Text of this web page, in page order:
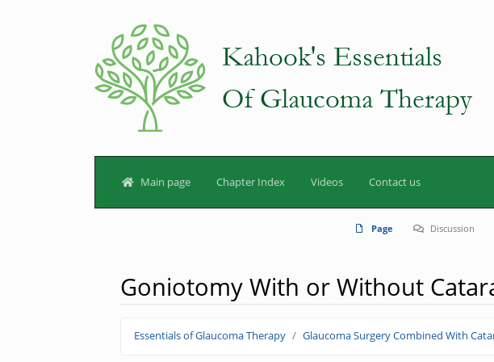
Main page Chapter Index Videos Contact us
Page Discussion
Goniotomy With or Without
Essentials of Glaucoma Therapy Glaucoma Surgery Combined With